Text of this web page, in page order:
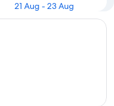
21 Aug - 23 Aug